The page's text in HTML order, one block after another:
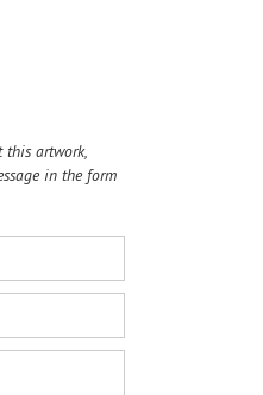
this artwork,
in the form